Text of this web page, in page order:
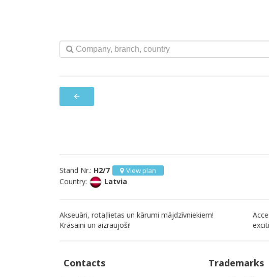
arrow_back
Stand Nr.: H2/7 View plan
Country: Latvia
Akseuāri, rotaļlietas un kārumi mājdzīvniekiem!
Krāsaini un aizraujoši!
Contacts Trademarks